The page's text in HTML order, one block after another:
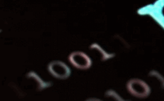
Rachel G